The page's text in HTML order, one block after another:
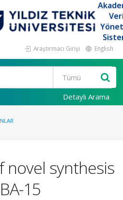
Araştırmacı Girişi English
Detaylı Arama
novel synthesis
15